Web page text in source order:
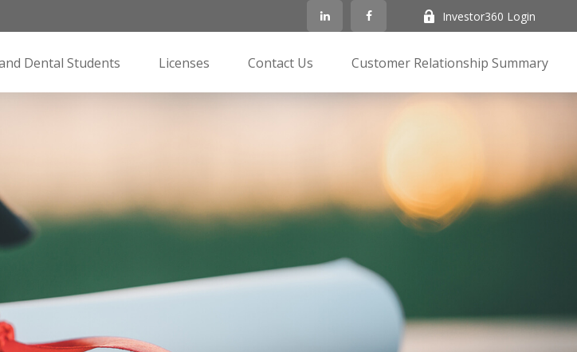
Investor360 Login
Dental Students Licenses Contact Us Customer Relationship Summary